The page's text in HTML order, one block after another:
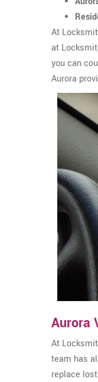
At
at
you can
Aurora
Aurora
At
team has
replace